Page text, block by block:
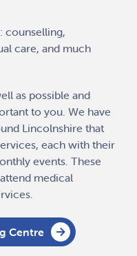
counselling,
care, and much
as possible and
to you. We have
Lincolnshire that
each with their
events. These
medical
Centre